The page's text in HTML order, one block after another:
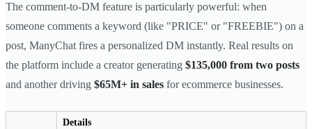
The comment-to-DM feature is particularly powerful: when
someone comments a keyword (like "PRICE" or "FREEBIE") on a
post, ManyChat fires a personalized DM instantly. Real results on
the platform include a creator generating $135,000 from two posts
and another driving $65M+ in sales for ecommerce businesses.
Details